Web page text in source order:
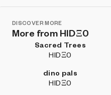
DISCOVER MORE
More from HIDΞ0
Sacred Trees
HIDΞ0
dino pals
HIDΞ0